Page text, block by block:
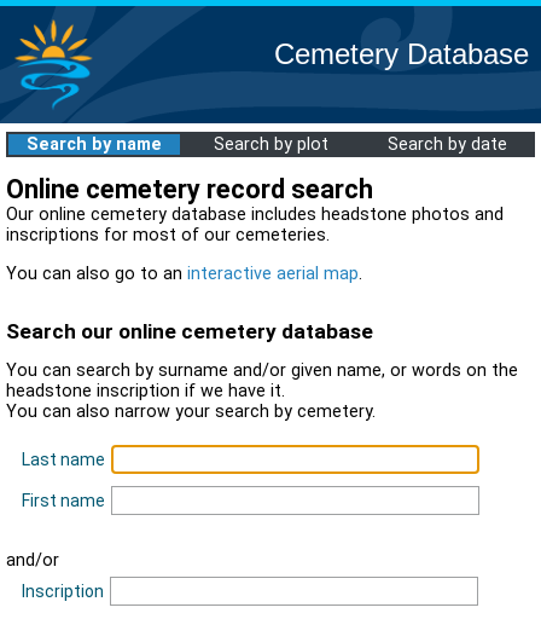
Cemetery Database
Search by name Search by plot Search by date
Online cemetery record search
Our online cemetery database includes headstone photos and
inscriptions for most of our cemeteries.
You can also go to an interactive aerial map.
Search our online cemetery database
You can search by surname and/or given name, or words on the
headstone inscription if we have it.
You can also narrow your search by cemetery.
Last name
First name
and/or
Inscription